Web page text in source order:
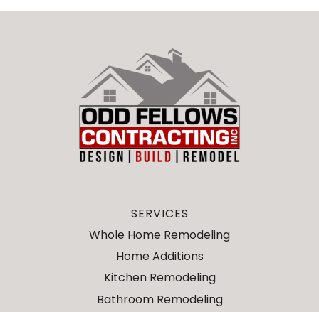
SERVICES
Whole Home Remodeling
Home Additions
Kitchen Remodeling
Bathroom Remodeling